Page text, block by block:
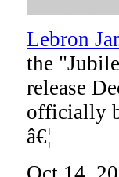
Lebron
the
release
officially
â€¦